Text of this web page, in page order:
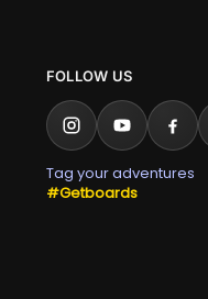
FOLLOW US
Tag your adventures
#Getboards